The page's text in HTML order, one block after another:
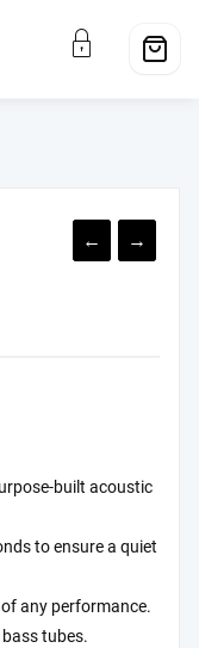
← →
built acoustic
to ensure a quiet
any performance.
tubes.